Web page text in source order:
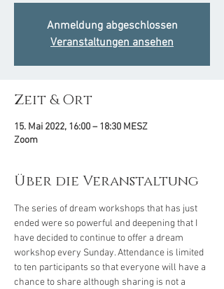
Anmeldung abgeschlossen
Veranstaltungen ansehen
Zeit & Ort
15. Mai 2022, 16:00 – 18:30 MESZ
Zoom
Über die Veranstaltung
The series of dream workshops that has just
ended were so powerful and deepening that I
have decided to continue to offer a dream
workshop every Sunday. Attendance is limited
to ten participants so that everyone will have a
chance to share although sharing is not a